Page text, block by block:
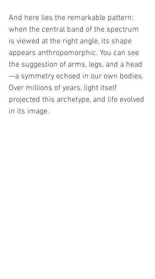
And here lies the remarkable pattern:
when the central band of the spectrum
is viewed at the right angle, its shape
appears anthropomorphic. You can see
the suggestion of arms, legs, and a head
—a symmetry echoed in our own bodies.
Over millions of years, light itself
projected this archetype, and life evolved
in its image.